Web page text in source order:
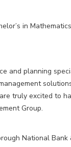
in
and planning
truly excited to
Group.
National